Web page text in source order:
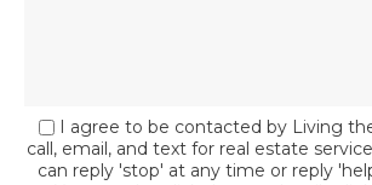
I agree to be contacted by Living
call, email, and text for real estate
can reply 'stop' at any time or reply